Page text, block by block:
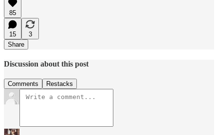
85
15
3
Share
Discussion about this post
Comments Restacks